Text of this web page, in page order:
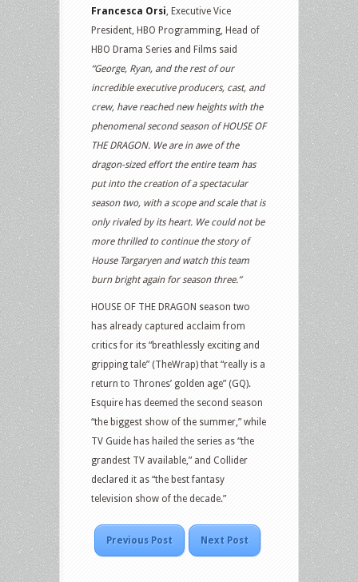
Francesca Orsi , Executive Vice
President, HBO Programming, Head of
HBO Drama Series and Films said
“George, Ryan, and the rest of our
incredible executive producers, cast, and
crew, have reached new heights with the
phenomenal second season of HOUSE OF
THE DRAGON. We are in awe of the
dragon-sized effort the entire team has
put into the creation of a spectacular
season two, with a scope and scale that is
only rivaled by its heart. We could not be
more thrilled to continue the story of
House Targaryen and watch this team
burn bright again for season three.”
HOUSE OF THE DRAGON season two
has already captured acclaim from
critics for its “breathlessly exciting and
gripping tale” (TheWrap) that “really is a
return to Thrones’ golden age” (GQ).
Esquire has deemed the second season
“the biggest show of the summer,” while
TV Guide has hailed the series as “the
grandest TV available,” and Collider
declared it as “the best fantasy
television show of the decade.”
Previous Post Next Post